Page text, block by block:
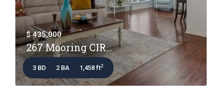
$ 435,000
267 Mooring CIR...
3 BD 2 BA 1,458 ft2